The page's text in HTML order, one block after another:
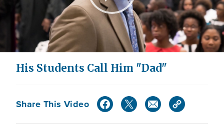
Play
Video
His Students Call Him "Dad"
Share This Video